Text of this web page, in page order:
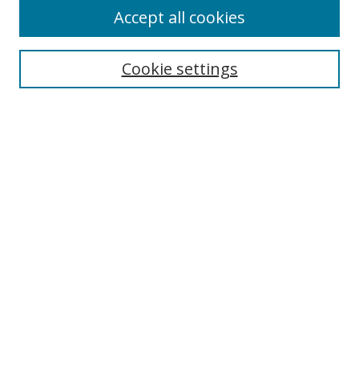
Search
Cookie settings
Accept all cookies